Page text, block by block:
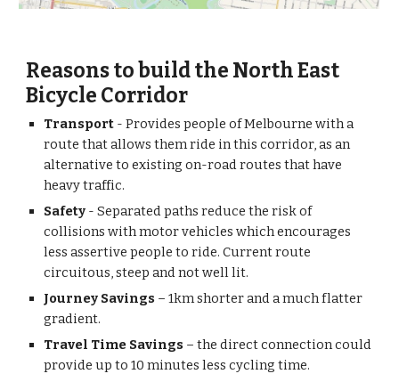
Reasons to build the North East
Bicycle Corridor
Transport - Provides people of Melbourne with a
route that allows them ride in this corridor, as an
alternative to existing on-road routes that have
heavy traffic.
Safety - Separated paths reduce the risk of
collisions with motor vehicles which encourages
less assertive people to ride. Current route
circuitous, steep and not well lit.
Journey Savings – 1km shorter and a much flatter
gradient.
Travel Time Savings – the direct connection could
provide up to 10 minutes less cycling time.